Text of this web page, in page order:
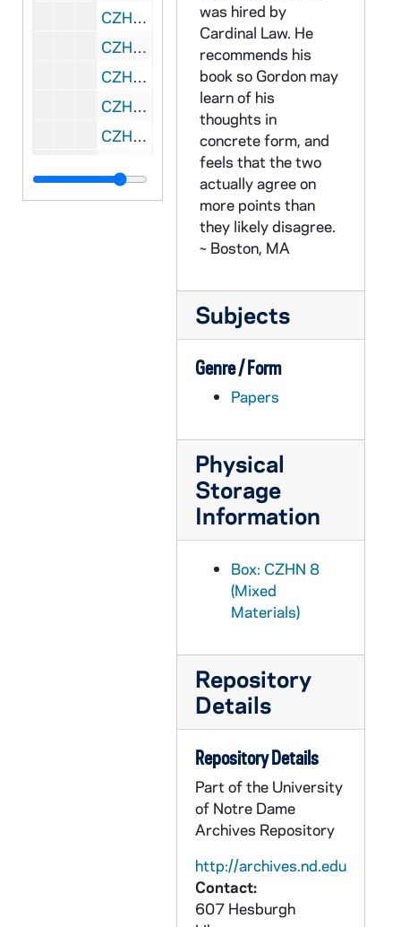
CZHN 7/09296: Gordon Zahn - Letter to the Editor, 1938 September 20
CZHN 10/12914: Raymond Murray - Transcript of a Presidential Address by Murray in 1939, 1939
CZHN 1/00837: Most likely: Gordon Zahn - A letter addressed: "Dear Sir" (Mr. Roosevelt), 1939
CZHN 3/03180: Alfred, U., 1939
CZHN 3/04443: Gordon Zahn - A letter to the Hollander family, 1939 January 2
was hired by
Cardinal Law. He
recommends his
book so Gordon may
learn of his
thoughts in
concrete form, and
feels that the two
actually agree on
more points than
they likely disagree.
~ Boston, MA
Subjects
Genre / Form
Papers
Physical
Storage
Information
Box: CZHN 8
(Mixed
Materials)
Repository
Details
Repository Details
Part of the University
of Notre Dame
Archives Repository
http://archives.nd.edu
Contact:
607 Hesburgh